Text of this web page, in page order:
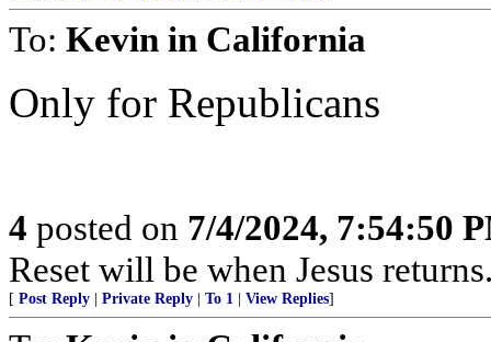
To: Kevin in California
Only for Republicans
4 posted on 7/4/2024, 7:54:50
Reset will be when Jesus
[ Post Reply Private Reply To 1 View Replies]